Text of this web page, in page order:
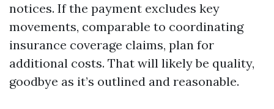
notices. If the payment excludes key
movements, comparable to coordinating
insurance coverage claims, plan for
additional costs. That will likely be quality,
goodbye as it’s outlined and reasonable.